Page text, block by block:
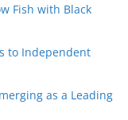
Fish with Black
to Independent
as a Leading